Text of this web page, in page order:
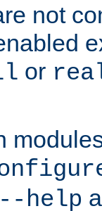
not
or
help